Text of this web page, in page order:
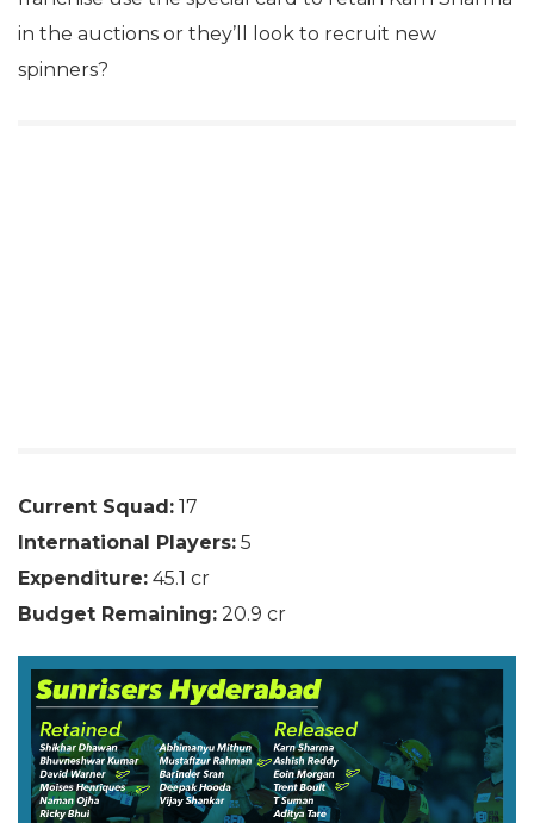
in the auctions or they’ll look to recruit new
spinners?
Current Squad: 17
International Players: 5
Expenditure: 45.1 cr
Budget Remaining: 20.9 cr